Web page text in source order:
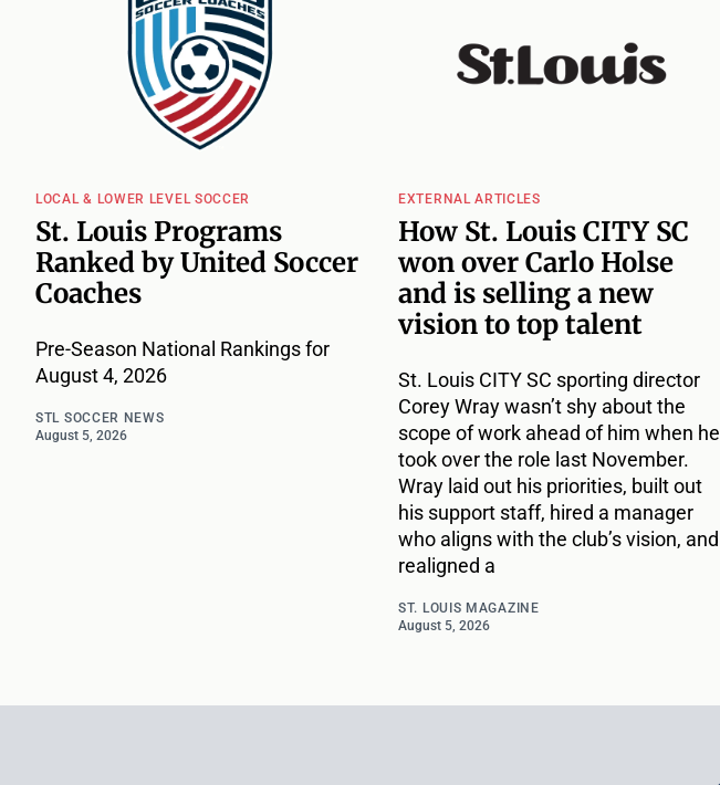
LOCAL & LOWER LEVEL SOCCER
St. Louis Programs
Ranked by United Soccer
Coaches
Pre-Season National Rankings for
August 4, 2026
STL SOCCER NEWS
August 5, 2026
EXTERNAL ARTICLES
How St. Louis CITY SC
won over Carlo Holse
and is selling a new
vision to top talent
St. Louis CITY SC sporting director
Corey Wray wasn’t shy about the
scope of work ahead of him when he
took over the role last November.
Wray laid out his priorities, built out
his support staff, hired a manager
who aligns with the club’s vision, and
realigned a
ST. LOUIS MAGAZINE
August 5, 2026